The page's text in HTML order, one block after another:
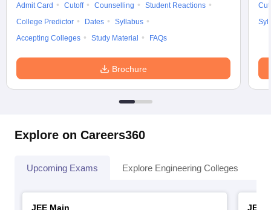
Admit Card
Cutoff Counselling
Student Reactions
College Predictor
Dates
Syllabus
Accepting Colleges
Study Material FAQs
Brochure
Explore on Careers360
Upcoming Exams Explore Engineering Colleges
JEE Main
JEE